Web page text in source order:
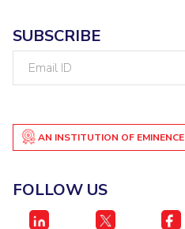
SUBSCRIBE
AN INSTITUTION OF EMINENCE
FOLLOW US